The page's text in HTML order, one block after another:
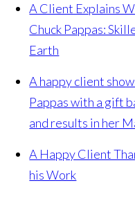
A Client Explains
Chuck Pappas:
Earth
A happy client
Pappas with a gift
and results in her
A Happy Client
his Work